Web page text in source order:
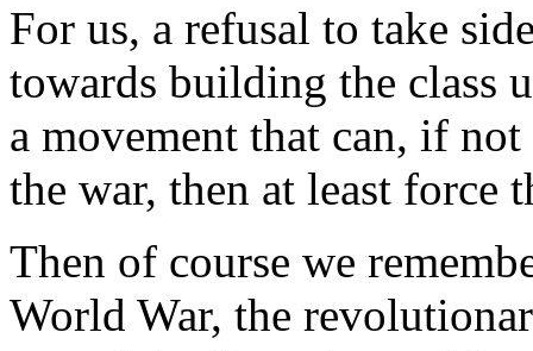
For us, a refusal to take
towards building the class
a movement that can, if
the war, then at least force
Then of course we
World War, the